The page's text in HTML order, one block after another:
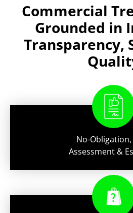
Commercial
Grounded in
Transparency,
No-Obligation,
Assessment &